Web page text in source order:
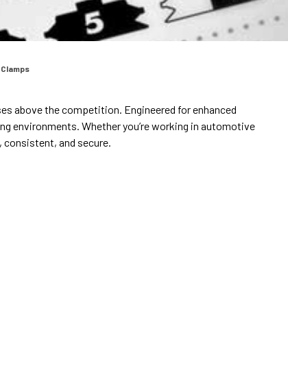
above the competition. Engineered for enhanced
environments. Whether you’re working in automotive
consistent, and secure.